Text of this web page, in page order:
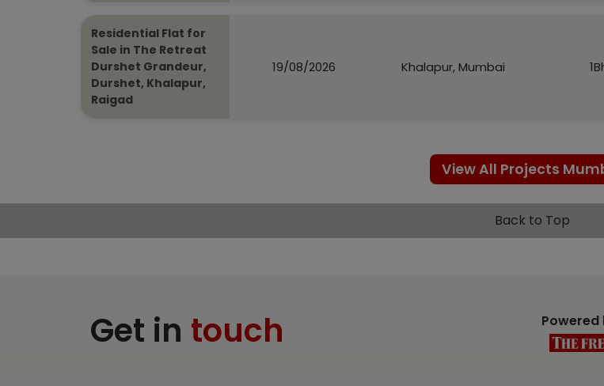
Residential Flat for
Sale in The Retreat
Durshet Grandeur,
Durshet, Khalapur,
Raigad
19/08/2026 Khalapur, Mumbai
View All Projects
Back to Top
Get in touch Powered